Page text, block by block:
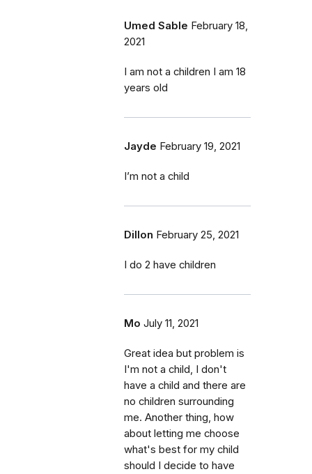
Umed Sable February 18,
2021
I am not a children I am 18
years old
Jayde February 19, 2021
I’m not a child
Dillon February 25, 2021
I do 2 have children
Mo July 11, 2021
Great idea but problem is
I'm not a child, I don't
have a child and there are
no children surrounding
me. Another thing, how
about letting me choose
what's best for my child
should I decide to have